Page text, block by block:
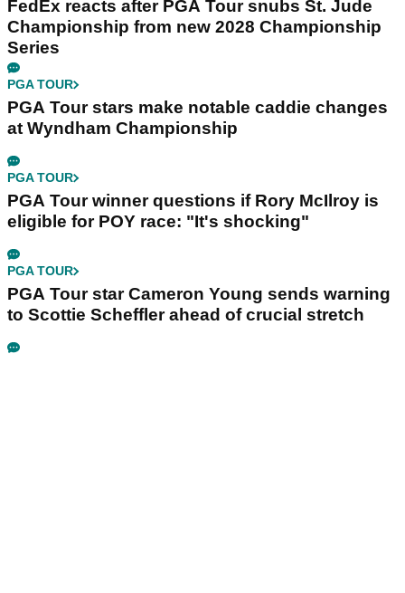
FedEx reacts after PGA Tour snubs St. Jude
Championship from new 2028 Championship
Series
PGA TOUR
PGA Tour stars make notable caddie changes
at Wyndham Championship
PGA TOUR
PGA Tour winner questions if Rory McIlroy is
eligible for POY race: "It's shocking"
PGA TOUR
PGA Tour star Cameron Young sends warning
to Scottie Scheffler ahead of crucial stretch